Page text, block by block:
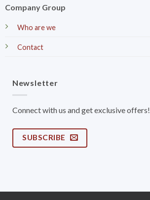
Company Group
Who are we
Contact
Newsletter
Connect with us and get exclusive offers!
SUBSCRIBE